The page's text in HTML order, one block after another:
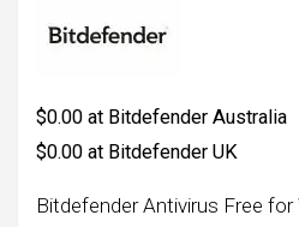
$0.00 at Bitdefender Australia
$0.00 at Bitdefender UK
Bitdefender Antivirus Free